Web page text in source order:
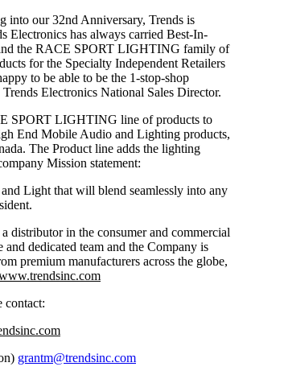
into our 32nd Anniversary, Trends is
Electronics has always carried Best-In-
the RACE SPORT LIGHTING family of
for the Specialty Independent Retailers
to be able to be the 1-stop-shop
Electronics National Sales Director.
SPORT LIGHTING line of products to
End Mobile Audio and Lighting products,
The Product line adds the lighting
Mission statement:
Light that will blend seamlessly into any
distributor in the consumer and commercial
dedicated team and the Company is
premium manufacturers across the globe,
contact:
grantm@trendsinc.com